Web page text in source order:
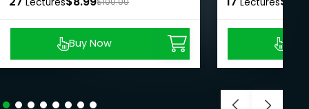
Buy Now